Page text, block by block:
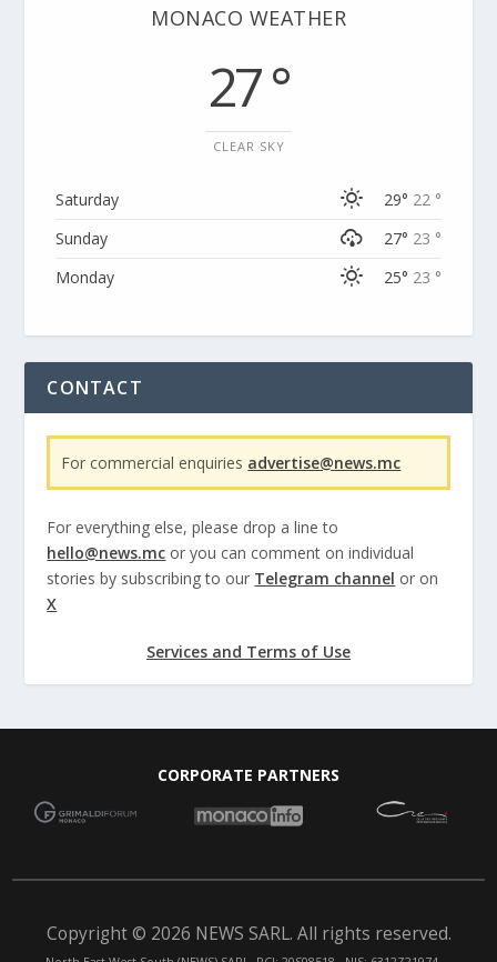
MONACO WEATHER
27 °
CLEAR SKY
Saturday 29° 22 °
Sunday
27° 23 °
Monday
25° 23 °
CONTACT
For commercial enquiries advertise@news.mc
For everything else, please drop a line to
hello@news.mc or you can comment on individual
stories by subscribing to our Telegram channel or on
X
Services and Terms of Use
CORPORATE PARTNERS
Copyright © 2026 NEWS SARL. All rights reserved.